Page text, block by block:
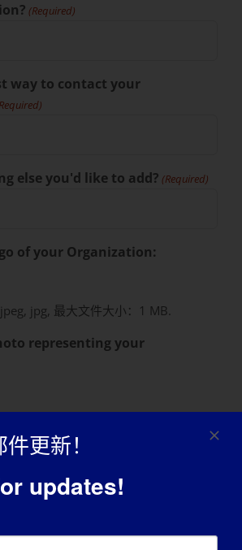
(Required)
way to contact your
else you'd like to add? (Required)
of your Organization:
jpg, 最大文件大小：1 MB.
representing your
of yourself here:
jpg, 最大文件大小：1 MB.
更新！
updates!